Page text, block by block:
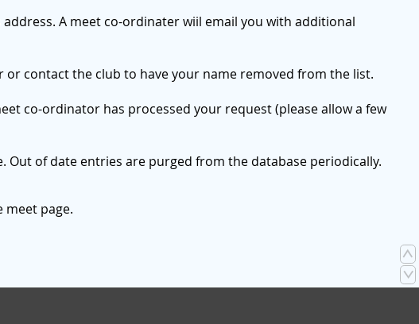
A meet co-ordinater wiil email you with additional
contact the club to have your name removed from the list.
co-ordinator has processed your request (please allow a few
Out of date entries are purged from the database periodically.
meet page.